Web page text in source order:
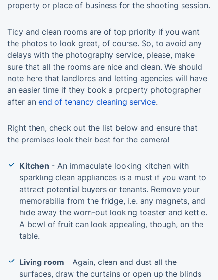
property or place of business for the shooting session.
Tidy and clean rooms are of top priority if you want
the photos to look great, of course. So, to avoid any
delays with the photography service, please, make
sure that all the rooms are nice and clean. We should
note here that landlords and letting agencies will have
an easier time if they book a property photographer
after an end of tenancy cleaning service.
Right then, check out the list below and ensure that
the premises look their best for the camera!
Kitchen - An immaculate looking kitchen with
sparkling clean appliances is a must if you want to
attract potential buyers or tenants. Remove your
memorabilia from the fridge, i.e. any magnets, and
hide away the worn-out looking toaster and kettle.
A bowl of fruit can look appealing, though, on the
table.
Living room - Again, clean and dust all the
surfaces, draw the curtains or open up the blinds